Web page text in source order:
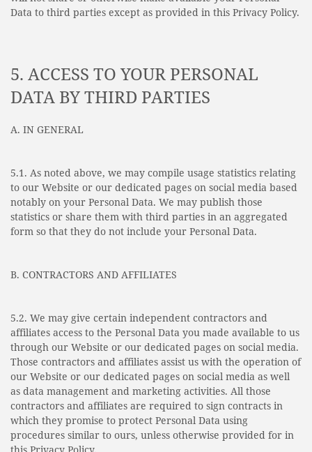
Data to third parties except as provided in this Privacy Policy.
5. ACCESS TO YOUR PERSONAL
DATA BY THIRD PARTIES
A. IN GENERAL
5.1. As noted above, we may compile usage statistics relating
to our Website or our dedicated pages on social media based
notably on your Personal Data. We may publish those
statistics or share them with third parties in an aggregated
form so that they do not include your Personal Data.
B. CONTRACTORS AND AFFILIATES
5.2. We may give certain independent contractors and
affiliates access to the Personal Data you made available to us
through our Website or our dedicated pages on social media.
Those contractors and affiliates assist us with the operation of
our Website or our dedicated pages on social media as well
as data management and marketing activities. All those
contractors and affiliates are required to sign contracts in
which they promise to protect Personal Data using
procedures similar to ours, unless otherwise provided for in